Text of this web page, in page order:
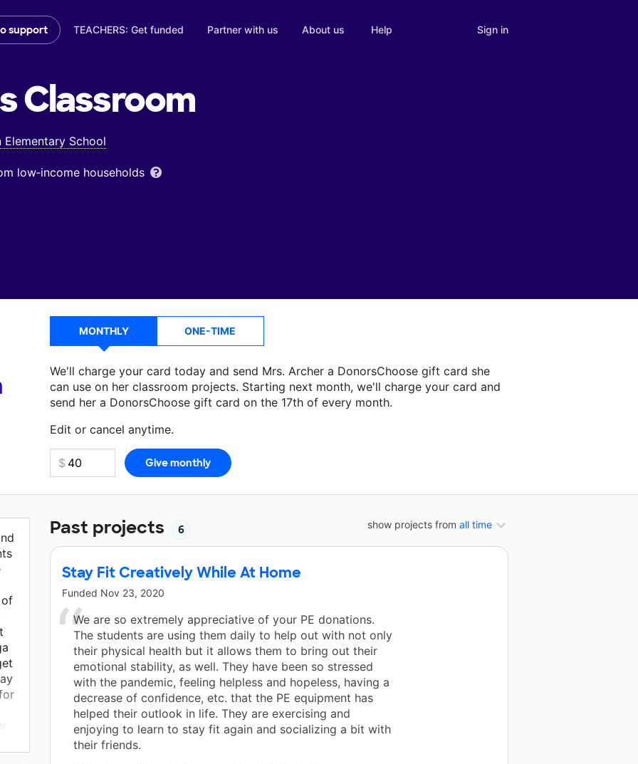
support TEACHERS: Get funded Partner with us About us Help Sign in
Classroom
Elementary School
low‑income households
MONTHLY ONE-TIME
We'll charge your card today and send Mrs. Archer a DonorsChoose gift card she
can use on her classroom projects. Starting next month, we'll charge your card and
send her a DonorsChoose gift card on the 17th of every month.
Edit or cancel anytime.
Make a donationMrs. Archercan use on her next classroom project.
show projects from all time
Past projects 6
Stay Fit Creatively While At Home
Funded Nov 23, 2020
We are so extremely appreciative of your PE donations.
The students are using them daily to help out with not only
their physical health but it allows them to bring out their
emotional stability, as well. They have been so stressed
with the pandemic, feeling helpless and hopeless, having a
decrease of confidence, etc. that the PE equipment has
helped their outlook in life. They are exercising and
enjoying to learn to stay fit again and socializing a bit with
their friends.
of